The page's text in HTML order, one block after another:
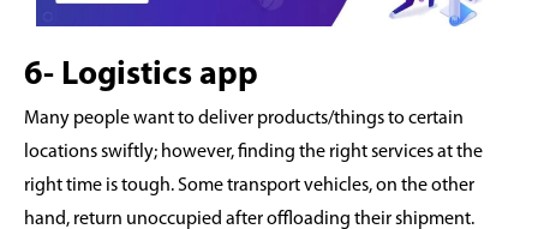
6- Logistics app
Many people want to deliver products/things to certain
locations swiftly; however, finding the right services at the
right time is tough. Some transport vehicles, on the other
hand, return unoccupied after offloading their shipment.